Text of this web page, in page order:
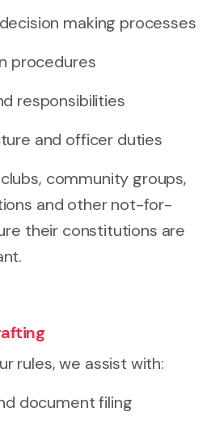
making processes
procedures
responsibilities
and officer duties
community groups,
and other not-for-
their constitutions are
rules, we assist with:
document filing